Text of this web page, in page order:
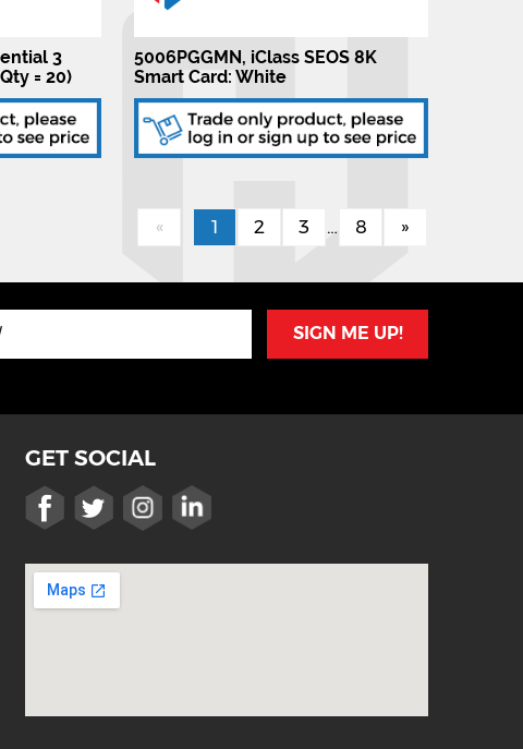
3
= 20)
5006PGGMN, iClass SEOS 8K
Smart Card: White
« 1 2 3 … 8 »
SIGN ME UP!
GET SOCIAL